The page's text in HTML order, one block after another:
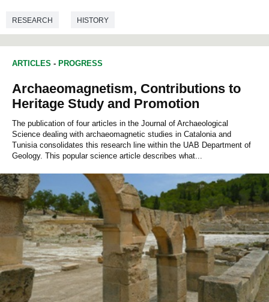
RESEARCH HISTORY
ARTICLES - PROGRESS
Archaeomagnetism, Contributions to
Heritage Study and Promotion
The publication of four articles in the Journal of Archaeological
Science dealing with archaeomagnetic studies in Catalonia and
Tunisia consolidates this research line within the UAB Department of
Geology. This popular science article describes what...